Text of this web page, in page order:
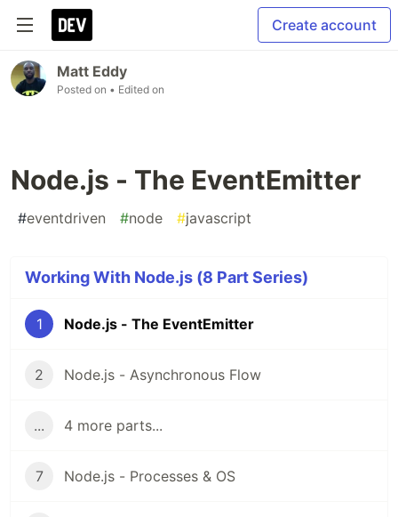
Create account
Matt Eddy
Posted on • Edited on
Node.js - The EventEmitter
#eventdriven #node #javascript
Working With Node.js (8 Part Series)
1 Node.js - The EventEmitter
2 Node.js - Asynchronous Flow
... 4 more parts...
7 Node.js - Processes & OS